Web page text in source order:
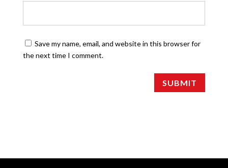
Save my name, email, and website in this browser for
the next time I comment.
SUBMIT